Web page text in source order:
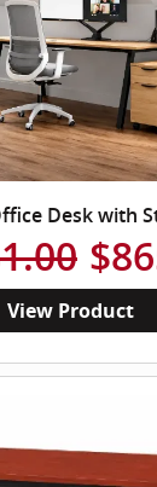
Desk with
View Product